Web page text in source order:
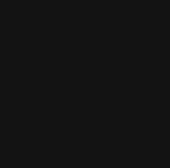
Near Me -
makes things a
me” in Dubai,